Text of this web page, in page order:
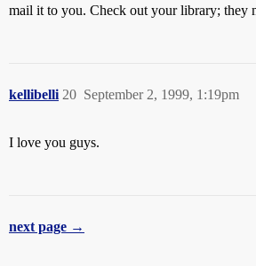
mail it to you. Check out your library; they
kellibelli September 2, 1999, 1:19pm
20
I love you guys.
next page →